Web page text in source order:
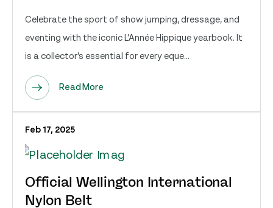
Celebrate the sport of show jumping, dressage, and
eventing with the iconic L’Année Hippique yearbook. It
is a collector’s essential for every eque...
Read More
Feb 17, 2025
Official Wellington International
Nylon Belt